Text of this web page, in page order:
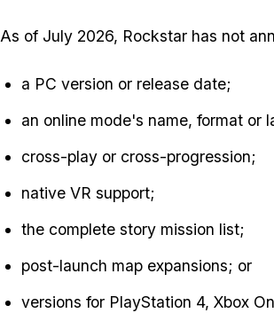
As of July 2026, Rockstar has not
a PC version or release date;
an online mode's name, format or
cross-play or cross-progression;
native VR support;
the complete story mission list;
post-launch map expansions; or
versions for PlayStation 4, Xbox